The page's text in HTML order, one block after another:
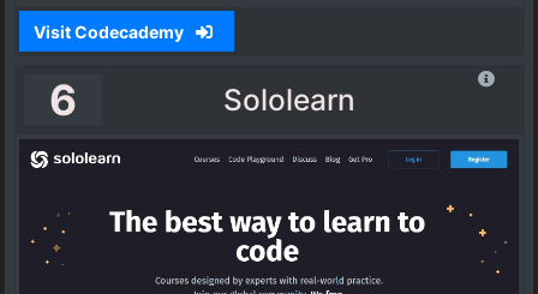
Visit Codecademy
6 Sololearn